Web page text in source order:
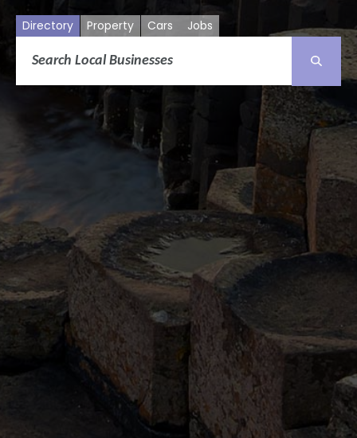
Directory Property Cars Jobs